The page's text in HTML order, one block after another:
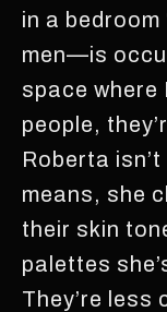
in a bedroom
men—is
space where
people,
Roberta
means, she
their skin
palettes
They’re less